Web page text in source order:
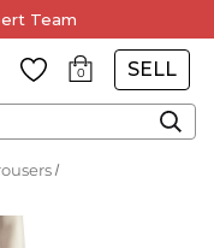
Team
0 SELL